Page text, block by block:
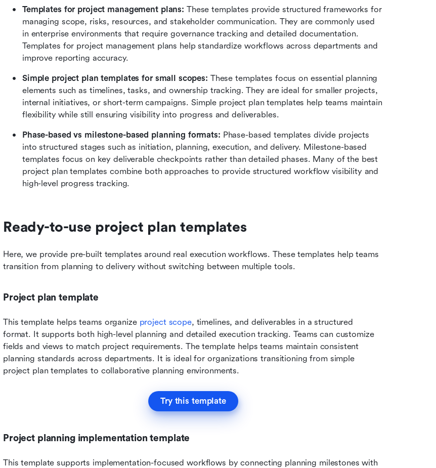
Templates for project management plans: These templates provide structured frameworks for
managing scope, risks, resources, and stakeholder communication. They are commonly used
in enterprise environments that require governance tracking and detailed documentation.
Templates for project management plans help standardize workflows across departments and
improve reporting accuracy.
Simple project plan templates for small scopes: These templates focus on essential planning
elements such as timelines, tasks, and ownership tracking. They are ideal for smaller projects,
internal initiatives, or short-term campaigns. Simple project plan templates help teams maintain
flexibility while still ensuring visibility into progress and deliverables.
Phase-based vs milestone-based planning formats: Phase-based templates divide projects
into structured stages such as initiation, planning, execution, and delivery. Milestone-based
templates focus on key deliverable checkpoints rather than detailed phases. Many of the best
project plan templates combine both approaches to provide structured workflow visibility and
high-level progress tracking.
Ready-to-use project plan templates
Here, we provide pre-built templates around real execution workflows. These templates help teams
transition from planning to delivery without switching between multiple tools.
Project plan template
This template helps teams organize project scope, timelines, and deliverables in a structured
format. It supports both high-level planning and detailed execution tracking. Teams can customize
fields and views to match project requirements. The template helps teams maintain consistent
planning standards across departments. It is ideal for organizations transitioning from simple
project plan templates to collaborative planning environments.
Try this template
Project planning implementation template
This template supports implementation-focused workflows by connecting planning milestones with